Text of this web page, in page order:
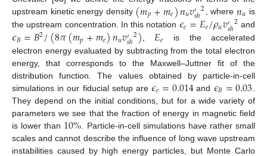
upstream kinetic energy density (𝑚𝑝+𝑚𝑒)𝑛𝑢𝑣′𝑠ℎ2, where𝑛𝑢 is
the upstream concentration. In this notation 𝜖𝑒=𝐸𝑒/𝜌𝑢𝑣′𝑠ℎ2 and
𝜖𝐵=𝐵2/(8𝜋(𝑚𝑝+𝑚𝑒)𝑛𝑢𝑣′𝑠ℎ2),𝐸𝑒
is the accelerated
electron energy evaluated by subtracting from the total electron
energy, that corresponds to the Maxwell–Juttner fit of the
distribution function. The values obtained by particle-in-cell
simulations in our fiducial setup are𝜖𝑒=0.014and 𝜖𝐵=0.03
They depend on the initial conditions, but for a wide variety of
parameters we see that the fraction of energy in magnetic field
is lower than 10% . Particle-in-cell simulations have rather small
scales and cannot describe the influence of long wave upstream
instabilities caused by high energy particles, but Monte Carlo